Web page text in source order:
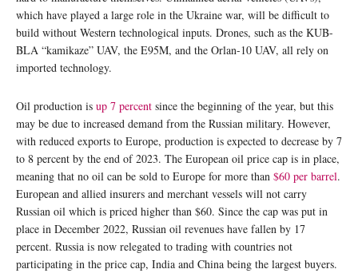
which have played a large role in the Ukraine war, will be difficult to
build without Western technological inputs. Drones, such as the KUB-
BLA “kamikaze” UAV, the E95M, and the Orlan-10 UAV, all rely on
imported technology.
Oil production is up 7 percent since the beginning of the year, but this
may be due to increased demand from the Russian military. However,
with reduced exports to Europe, production is expected to decrease by 7
to 8 percent by the end of 2023. The European oil price cap is in place,
meaning that no oil can be sold to Europe for more than $60 per barrel.
European and allied insurers and merchant vessels will not carry
Russian oil which is priced higher than $60. Since the cap was put in
place in December 2022, Russian oil revenues have fallen by 17
percent. Russia is now relegated to trading with countries not
participating in the price cap, India and China being the largest buyers.